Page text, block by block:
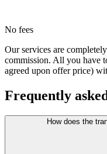
No fees
Our services are
commission. All you have
agreed upon offer price)
Frequently
How does the